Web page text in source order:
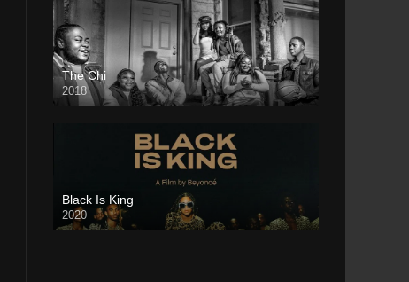
The Chi
2018
Black Is King
2020